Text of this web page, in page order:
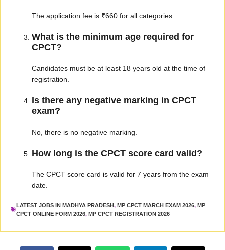
The application fee is ₹660 for all categories.
What is the minimum age required for
CPCT?
Candidates must be at least 18 years old at the time of
registration.
Is there any negative marking in CPCT
exam?
No, there is no negative marking.
How long is the CPCT score card valid?
The CPCT score card is valid for 7 years from the exam
date.
LATEST JOBS IN MADHYA PRADESH, MP CPCT MARCH EXAM 2026, MP
CPCT ONLINE FORM 2026, MP CPCT REGISTRATION 2026